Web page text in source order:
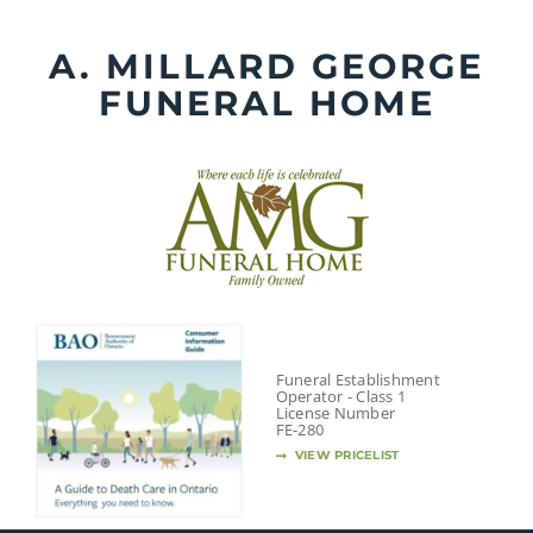
contentA. MILLARD GEORGE
FUNERAL HOME
Funeral Establishment
Operator - Class 1
License Number
FE-280
VIEW PRICELIST